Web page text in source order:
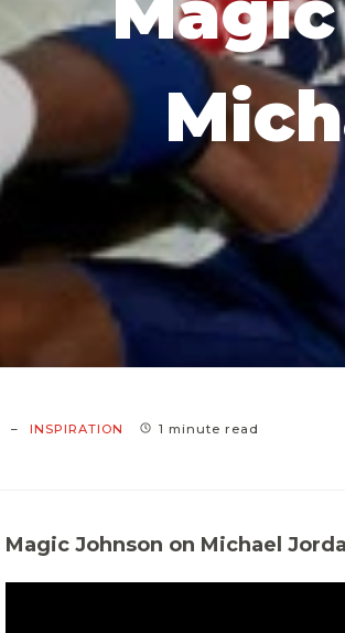
INSPIRATION 1 minute read
Magic Johnson on Michael